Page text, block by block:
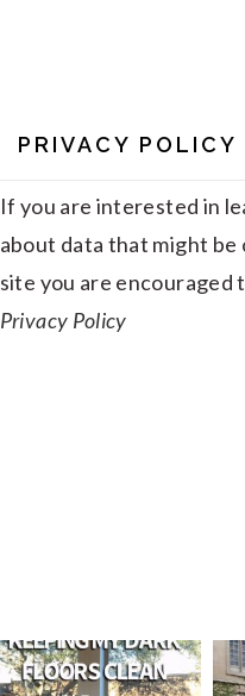
PRIVACY POLICY
If you are interested in
about data that might be
site you are encouraged
Privacy Policy